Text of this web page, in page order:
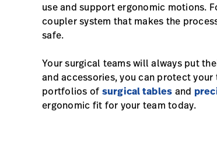
use and support ergonomic motions.
coupler system that makes the
safe.
Your surgical teams will always put
and accessories, you can protect
portfolios of surgical tables and
ergonomic fit for your team today.